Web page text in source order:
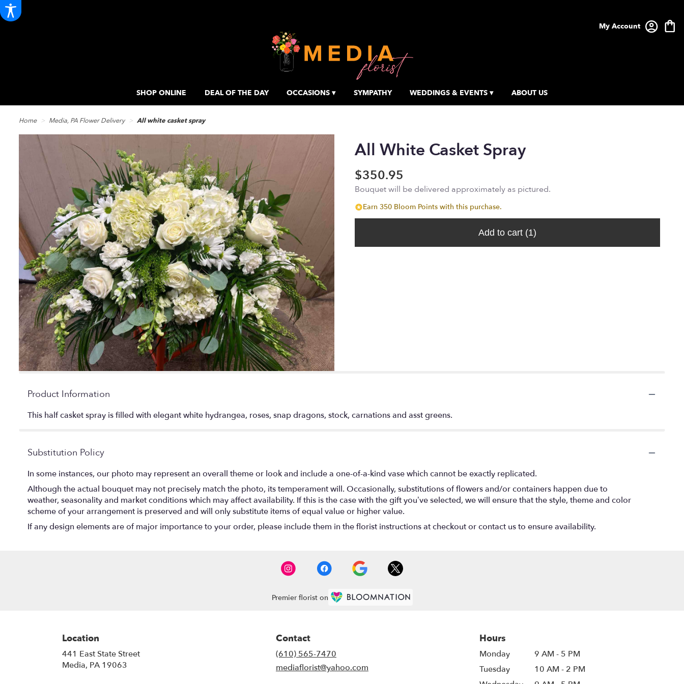
My Account
SHOP ONLINE DEAL OF THE DAY OCCASIONS ▾ SYMPATHY WEDDINGS & EVENTS ▾ ABOUT US
Home Media, PA Flower Delivery All white casket spray
All White Casket Spray
$350.95
Bouquet will be delivered approximately as pictured.
Earn 350 Bloom Points with this purchase.
Add to cart (1)
Product Information
This half casket spray is filled with elegant white hydrangea, roses, snap dragons, stock, carnations and asst greens.
Substitution Policy
In some instances, our photo may represent an overall theme or look and include a one-of-a-kind vase which cannot be exactly replicated.
Although the actual bouquet may not precisely match the photo, its temperament will. Occasionally, substitutions of flowers and/or containers happen due to
weather, seasonality and market conditions which may affect availability. If this is the case with the gift you’ve selected, we will ensure that the style, theme and color
scheme of your arrangement is preserved and will only substitute items of equal value or higher value.
If any design elements are of major importance to your order, please include them in the florist instructions at checkout or contact us to ensure availability.
Premier florist on
Location
441 East State Street
Media, PA 19063
Contact
(610) 565-7470
mediaflorist@yahoo.com
Hours
Monday
9 AM - 5 PM
Tuesday
10 AM - 2 PM